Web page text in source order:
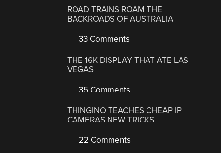
ROAD TRAINS ROAM THE
BACKROADS OF AUSTRALIA
33 Comments
THE 16K DISPLAY THAT ATE LAS
VEGAS
35 Comments
THINGINO TEACHES CHEAP IP
CAMERAS NEW TRICKS
22 Comments